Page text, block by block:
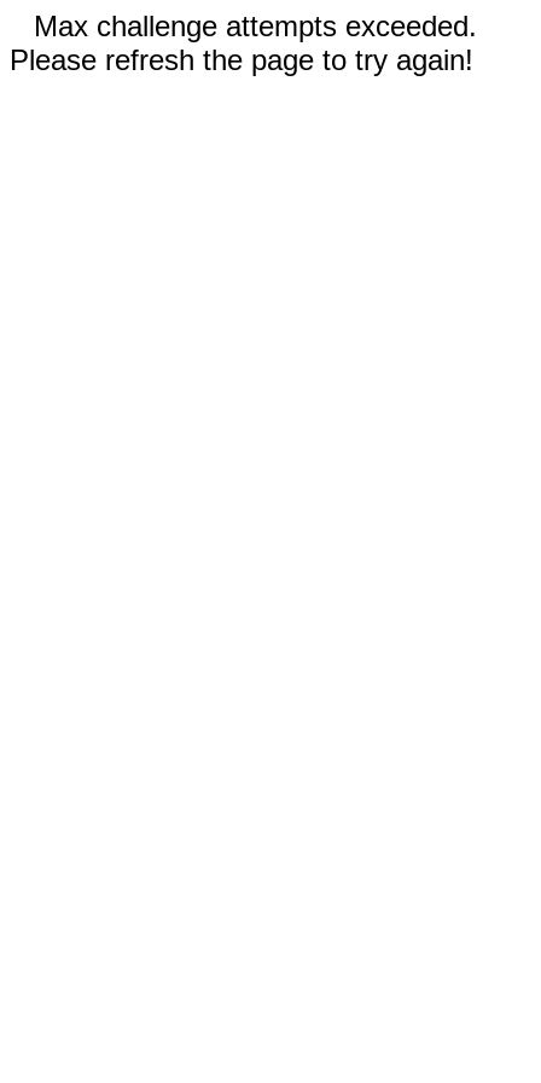
Max challenge attempts exceeded.
Please refresh the page to try again!